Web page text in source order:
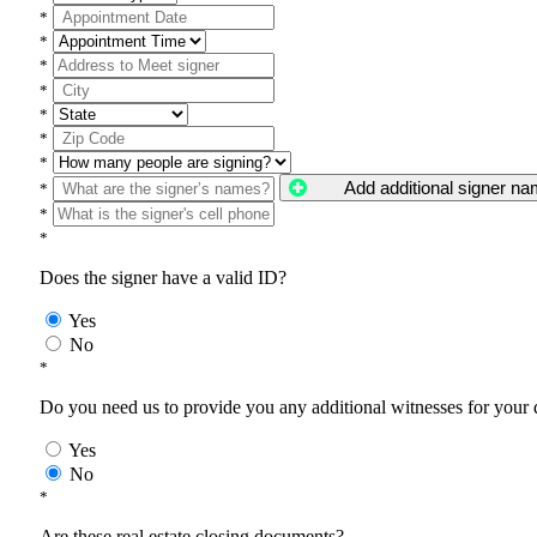
*
*
*
*
*
*
*
*
Add additional signer
*
*
Does the signer have a valid ID?
Yes
No
*
Do you need us to provide you any additional witnesses for your
Yes
No
*